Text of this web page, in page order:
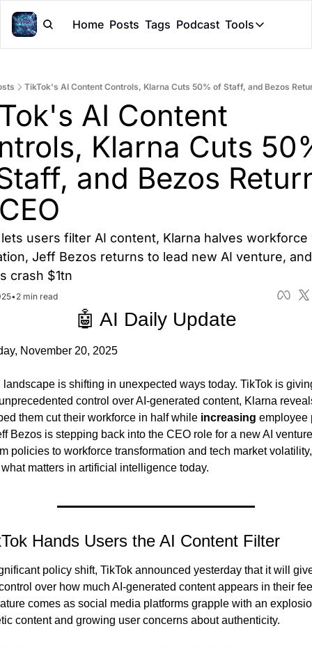
Home Posts Tags Podcast Tools
Tools
TikTok's AI Content Controls, Klarna Cuts 50% of Staff, and Bezos
AI Content
Klarna Cuts
and Bezos
users filter AI content, Klarna halves workforce
Jeff Bezos returns to lead new AI venture,
crash $1tn
•2 min read
🤖 AI Daily Update
November 20, 2025
landscape is shifting in unexpected ways today. TikTok is
control over AI-generated content, Klarna
them cut their workforce in half while increasing employee
Bezos is stepping back into the CEO role for a new AI
policies to workforce transformation and tech market volatility,
matters in artificial intelligence today.
Hands Users the AI Content Filter
policy shift, TikTok announced yesterday that it will
over how much AI-generated content appears in their
comes as social media platforms grapple with an
content and growing user concerns about authenticity.